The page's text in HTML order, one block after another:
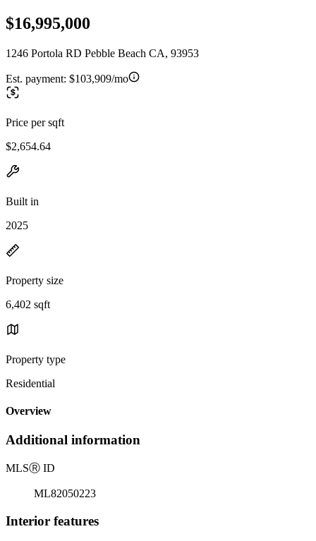
$16,995,000
1246 Portola RD Pebble Beach CA, 93953
Est. payment: $103,909/mo
Price per sqft
$2,654.64
Built in
2025
Property size
6,402 sqft
Property type
Residential
Overview
Additional information
MLSⓇ ID
ML82050223
Interior features